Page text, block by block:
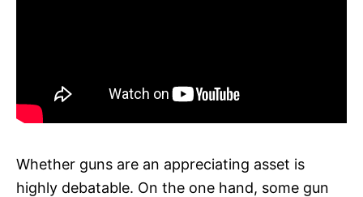
Whether guns are an appreciating asset is
highly debatable. On the one hand, some gun